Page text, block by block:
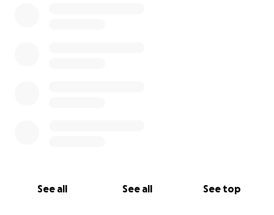
See all See all See top